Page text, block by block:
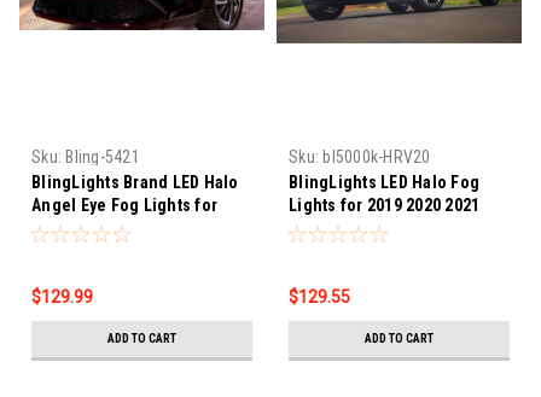
Sku: Bling-5421
BlingLights Brand LED Halo
Angel Eye Fog Lights for
2020 2021 2022 Toyota C-HR
$129.99
ADD TO CART
Sku: bl5000k-HRV20
BlingLights LED Halo Fog
Lights for 2019 2020 2021
2022 Honda HR-V
$129.55
ADD TO CART